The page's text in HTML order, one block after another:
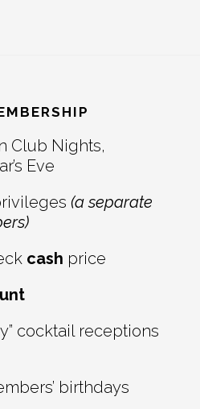
Club Nights,
Eve
(a separate
cash price
cocktail receptions
birthdays